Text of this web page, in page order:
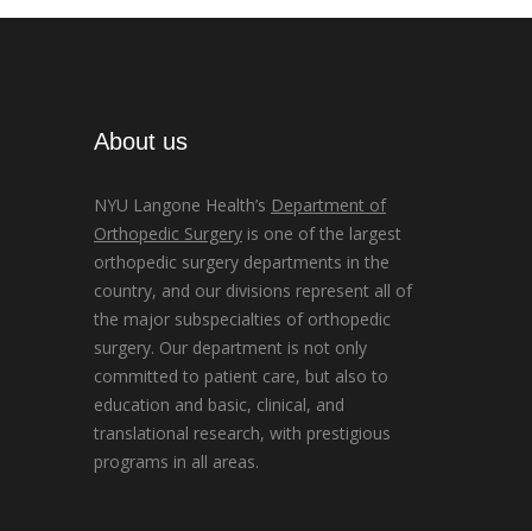
About us
NYU Langone Health’s Department of
Orthopedic Surgery is one of the largest
orthopedic surgery departments in the
country, and our divisions represent all of
the major subspecialties of orthopedic
surgery. Our department is not only
committed to patient care, but also to
education and basic, clinical, and
translational research, with prestigious
programs in all areas.